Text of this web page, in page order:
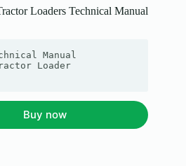
Loaders Technical Manual
Manual
Loader
Buy now